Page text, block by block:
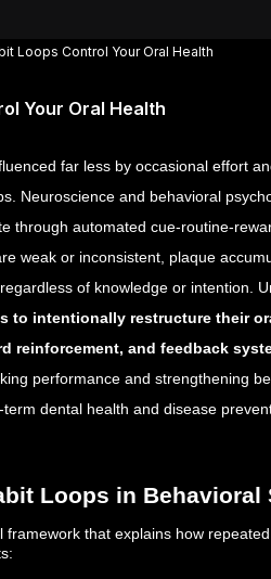
Loops Control Your Oral Health
Your Oral Health
far less by occasional effort
Neuroscience and behavioral
through automated cue-routine-
weak or inconsistent, plaque
of knowledge or intention.
to intentionally restructure their
reinforcement, and feedback
performance and strengthening
dental health and disease
Loops in Behavioral
framework that explains how